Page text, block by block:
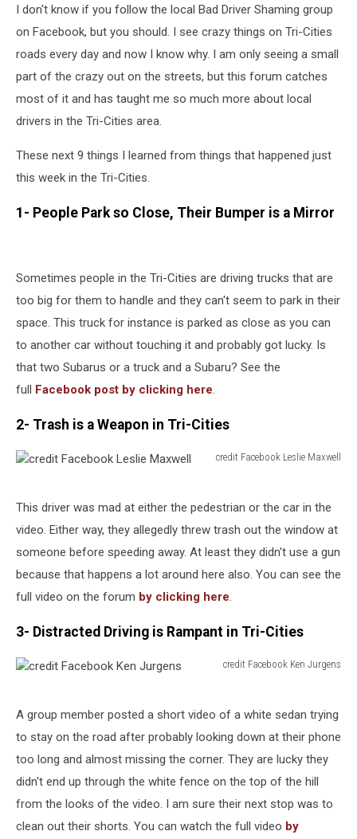
I don't know if you follow the local Bad Driver Shaming group
on Facebook, but you should. I see crazy things on Tri-Cities
roads every day and now I know why. I am only seeing a small
part of the crazy out on the streets, but this forum catches
most of it and has taught me so much more about local
drivers in the Tri-Cities area.
These next 9 things I learned from things that happened just
this week in the Tri-Cities.
1- People Park so Close, Their Bumper is a Mirror
Sometimes people in the Tri-Cities are driving trucks that are
too big for them to handle and they can't seem to park in their
space. This truck for instance is parked as close as you can
to another car without touching it and probably got lucky. Is
that two Subarus or a truck and a Subaru? See the
full Facebook post by clicking here.
2- Trash is a Weapon in Tri-Cities
credit Facebook Leslie Maxwell
Leslie
Maxwell
This driver was mad at either the pedestrian or the car in the
video. Either way, they allegedly threw trash out the window at
someone before speeding away. At least they didn't use a gun
because that happens a lot around here also. You can see the
full video on the forum by clicking here.
3- Distracted Driving is Rampant in Tri-Cities
credit Facebook Ken Jurgens
Ken
Jurgens
A group member posted a short video of a white sedan trying
to stay on the road after probably looking down at their phone
too long and almost missing the corner. They are lucky they
didn't end up through the white fence on the top of the hill
from the looks of the video. I am sure their next stop was to
clean out their shorts. You can watch the full video by